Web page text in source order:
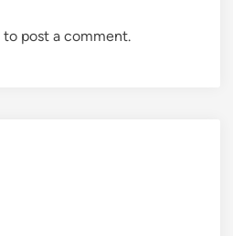
to post a comment.